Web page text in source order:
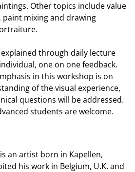
Other topics include value
paint mixing and drawing
through daily lecture
one on one feedback.
in this workshop is on
of the visual experience,
questions will be addressed.
students are welcome.
an artist born in Kapellen,
his work in Belgium, U.K. and